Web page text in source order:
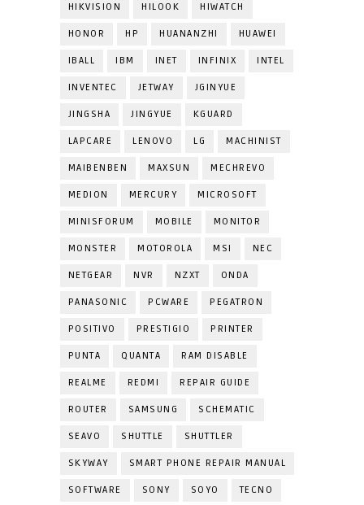
HIKVISION HILOOK HIWATCH
HONOR HP HUANANZHI HUAWEI
IBALL IBM INET INFINIX INTEL
INVENTEC JETWAY JGINYUE
JINGSHA JINGYUE KGUARD
LAPCARE LENOVO LG MACHINIST
MAIBENBEN MAXSUN MECHREVO
MEDION MERCURY MICROSOFT
MINISFORUM MOBILE MONITOR
MONSTER MOTOROLA MSI NEC
NETGEAR NVR NZXT ONDA
PANASONIC PCWARE PEGATRON
POSITIVO PRESTIGIO PRINTER
PUNTA QUANTA RAM DISABLE
REALME REDMI REPAIR GUIDE
ROUTER SAMSUNG SCHEMATIC
SEAVO SHUTTLE SHUTTLER
SKYWAY SMART PHONE REPAIR MANUAL
SOFTWARE SONY SOYO TECNO